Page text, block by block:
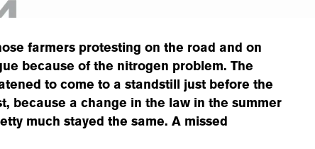
farmers protesting on the road and on
because of the nitrogen problem. The
to come to a standstill just before the
because a change in the law in the summer
much stayed the same. A missed